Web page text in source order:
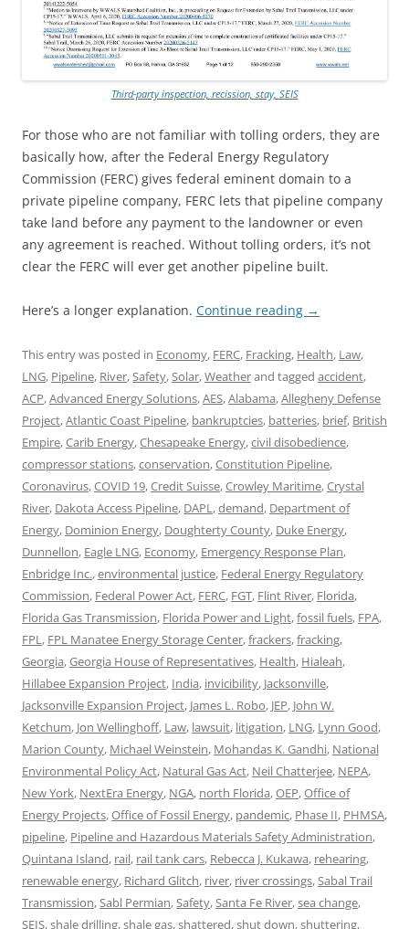
Third-party inspection, recission, stay, SEIS
For those who are not familiar with tolling orders, they are
basically how, after the Federal Energy Regulatory
Commission (FERC) gives federal eminent domain to a
private pipeline company, FERC lets that pipeline company
take land before any payment to the landowner or even
any agreement is reached. Without tolling orders, it’s not
clear the FERC will ever get another pipeline built.
Here’s a longer explanation. Continue reading →
This entry was posted in Economy, FERC, Fracking, Health, Law,
LNG, Pipeline, River, Safety, Solar,Weatherand tagged accident,
ACP,Advanced Energy Solutions,AES,Alabama,Allegheny Defense
Project,Atlantic Coast Pipeline, bankruptcies, batteries, brief, British
Empire,Carib Energy,Chesapeake Energy,civil disobedience,
compressor stations,conservation,Constitution Pipeline,
Coronavirus,COVID 19,Credit Suisse,Crowley Maritime,Crystal
River, Dakota Access Pipeline, DAPL ,demand, Department of
Energy, Dominion Energy, Doughterty County, Duke Energy,
Dunnellon, Eagle LNG, Economy, Emergency Response Plan,
Enbridge Inc.,environmental justice, Federal Energy Regulatory
Commission, Federal Power Act, FERC, FGT, Flint River, Florida,
Florida Gas Transmission, Florida Power and Light,fossil fuels, FPA,
FPL , FPL Manatee Energy Storage Center,frackers,fracking,
Georgia,Georgia House of Representatives, Health, Hialeah,
Hillabee Expansion Project, India, invicibility, Jacksonville,
Jacksonville Expansion Project, James L. Robo, JEP, John W.
Ketchum, Jon Wellinghoff, Law, lawsuit, litigation, LNG, Lynn Good,
Marion County, Michael Weinstein, Mohandas K. Gandhi, National
Environmental Policy Act, Natural Gas Act, Neil Chatterjee, NEPA,
New York, NextEra Energy, NGA, north Florida,OEP,Office of
Energy Projects,Office of Fossil Energy, pandemic, Phase II, PHMSA,
pipeline, Pipeline and Hazardous Materials Safety Administration,
Quintana Island, rail, rail tank cars, Rebecca J. Kukawa, rehearing,
renewable energy, Richard Glitch, river, river crossings, Sabal Trail
Transmission, Sabl Permian, Safety, Santa Fe River,sea change,
SEIS,shale drilling,shale gas,shattered,shut down,shuttering,